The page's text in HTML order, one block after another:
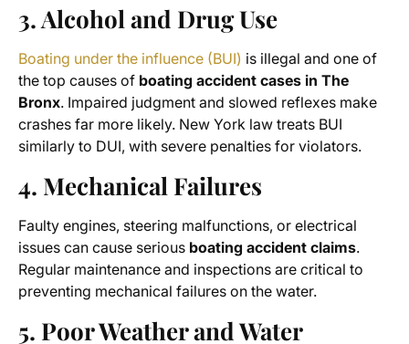
3. Alcohol and Drug Use
Boating under the influence (BUI) is illegal and one of
the top causes of boating accident cases in The
Bronx. Impaired judgment and slowed reflexes make
crashes far more likely. New York law treats BUI
similarly to DUI, with severe penalties for violators.
4. Mechanical Failures
Faulty engines, steering malfunctions, or electrical
issues can cause serious boating accident claims.
Regular maintenance and inspections are critical to
preventing mechanical failures on the water.
5. Poor Weather and Water